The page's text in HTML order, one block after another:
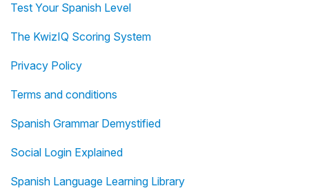
Test Your Spanish Level
The KwizIQ Scoring System
Privacy Policy
Terms and conditions
Spanish Grammar Demystified
Social Login Explained
Spanish Language Learning Library